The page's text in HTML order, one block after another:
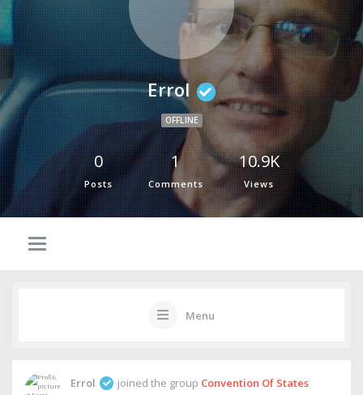
Errol
OFFLINE
0
Posts
1
Comments
10.9K
Views
Menu
Errol joined the group Convention Of States